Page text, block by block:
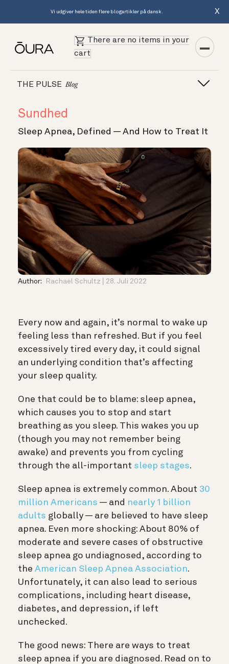
Vi udgiver hele tiden flere blogartikler på dansk. X
There are no items in your
cart
THE PULSE Blog
Sundhed
Sleep Apnea, Defined — And How to Treat It
Author: Rachael Schultz 28. Juli 2022
Every now and again, it’s normal to wake up
feeling less than refreshed. But if you feel
excessively tired every day, it could signal
an underlying condition that’s affecting
your sleep quality.
One that could be to blame: sleep apnea,
which causes you to stop and start
breathing as you sleep. This wakes you up
(though you may not remember being
awake) and prevents you from cycling
through the all-important sleep stages.
Sleep apnea is extremely common. About 30
million Americans — and nearly 1 billion
adults globally — are believed to have sleep
apnea. Even more shocking: About 80% of
moderate and severe cases of obstructive
sleep apnea go undiagnosed, according to
the American Sleep Apnea Association.
Unfortunately, it can also lead to serious
complications, including heart disease,
diabetes, and depression, if left
unchecked.
The good news: There are ways to treat
sleep apnea if you are diagnosed. Read on to